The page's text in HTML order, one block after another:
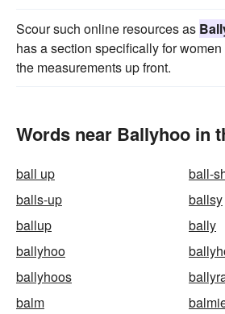
Scour such online resources as
has a section specifically for
the measurements up front.
Words near Ballyhoo in
ball up
ball-
balls-up
ballsy
ballup
bally
ballyhoo
ballyhoos
balm